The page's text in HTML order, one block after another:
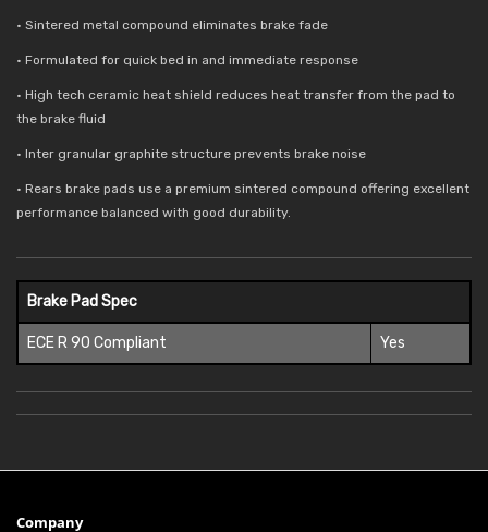
• Sintered metal compound eliminates brake fade
• Formulated for quick bed in and immediate response
• High tech ceramic heat shield reduces heat transfer from the pad to
the brake fluid
• Inter granular graphite structure prevents brake noise
• Rears brake pads use a premium sintered compound offering excellent
performance balanced with good durability.
Brake Pad Spec
ECE R 90 Compliant Yes
Company